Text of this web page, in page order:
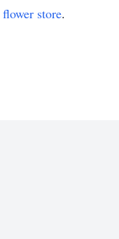
flower store.